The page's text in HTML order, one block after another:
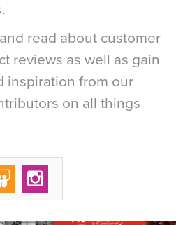
read about customer
reviews as well as gain
inspiration from our
on all things